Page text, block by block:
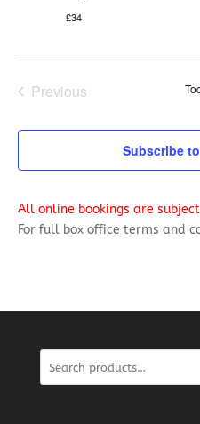
£34
Previous
Subscribe
All online bookings are
For full box office terms and